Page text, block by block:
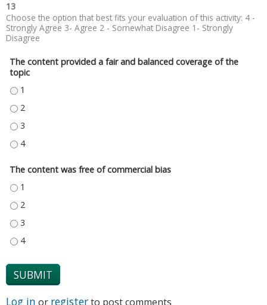
13
Choose the option that best fits your evaluation of this activity: 4 -
Strongly Agree 3- Agree 2 - Somewhat Disagree 1- Strongly
Disagree
The content provided a fair and balanced coverage of the
topic
THE CONTENT PROVIDED A FAIR AND BALANCED COVERAGE OF THE
THE CONTENT PROVIDED A FAIR AND BALANCED COVERAGE OF THE
THE CONTENT PROVIDED A FAIR AND BALANCED COVERAGE OF THE
THE CONTENT PROVIDED A FAIR AND BALANCED COVERAGE OF THE
The content was free of commercial bias
THE CONTENT WAS FREE OF COMMERCIAL BIAS - 1
THE CONTENT WAS FREE OF COMMERCIAL BIAS - 2
THE CONTENT WAS FREE OF COMMERCIAL BIAS - 3
THE CONTENT WAS FREE OF COMMERCIAL BIAS - 4
Log in or registerto post comments